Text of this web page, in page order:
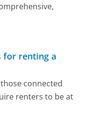
for renting a
connected
renters to be at